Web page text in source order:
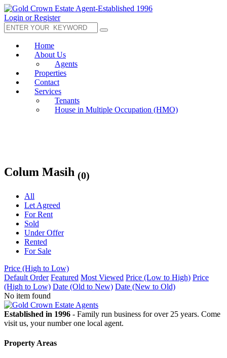
Login or Register
Home
About Us
Agents
Properties
Contact
Services
Tenants
House in Multiple Occupation (HMO)
Colum Masih (0)
All
Let Agreed
For Rent
Sold
Under Offer
Rented
For Sale
Price (High to Low)
Default Order Featured Most Viewed Price (Low to High) Price
(High to Low) Date (Old to New) Date (New to Old)
No item found
Established in 1996 - Family run business for over 25 years. Come
visit us, your number one local agent.
Property Areas